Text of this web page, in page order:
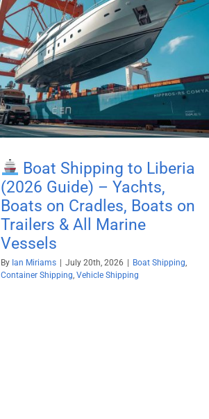
Boat Shipping to Liberia
(2026 Guide) – Yachts,
Boats on Cradles, Boats on
Trailers & All Marine
Vessels
By Ian Miriams | July 20th, 2026 | Boat Shipping,
Container Shipping, Vehicle Shipping
Boat Shipping to United
(2026 Guide) – Yachts, Boats on
Cradles, Boats on Trailers &
Marine Vessels
Boat Shipping Container Shipping Vehicle